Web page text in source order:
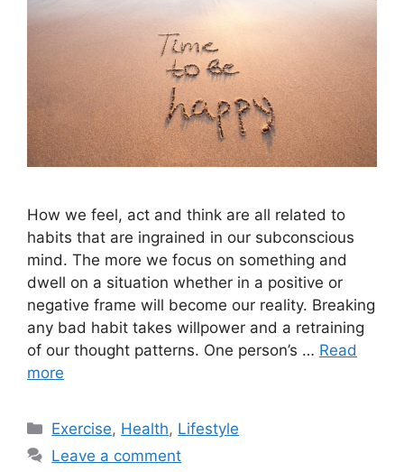
How we feel, act and think are all related to
habits that are ingrained in our subconscious
mind. The more we focus on something and
dwell on a situation whether in a positive or
negative frame will become our reality. Breaking
any bad habit takes willpower and a retraining
of our thought patterns. One person’s … Read
more
Categories
Exercise, Health, Lifestyle
Leave a comment